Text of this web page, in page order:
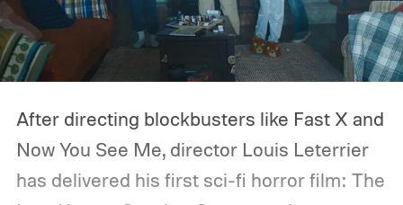
After directing blockbusters like Fast X and
Now You See Me, director Louis Leterrier
has delivered his first sci-fi horror film: The